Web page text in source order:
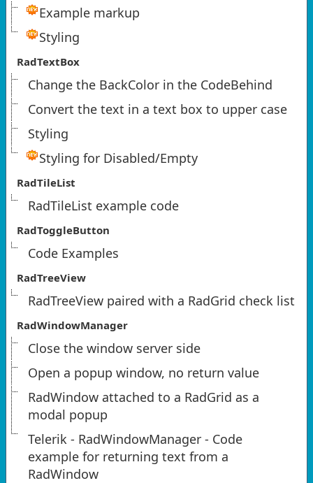
Example markup
Styling
RadTextBox
Change the BackColor in the CodeBehind
Convert the text in a text box to upper case
Styling
Styling for Disabled/Empty
RadTileList
RadTileList example code
RadToggleButton
Code Examples
RadTreeView
RadTreeView paired with a RadGrid check list
RadWindowManager
Close the window server side
Open a popup window, no return value
RadWindow attached to a RadGrid as a
modal popup
Telerik - RadWindowManager - Code
example for returning text from a
RadWindow